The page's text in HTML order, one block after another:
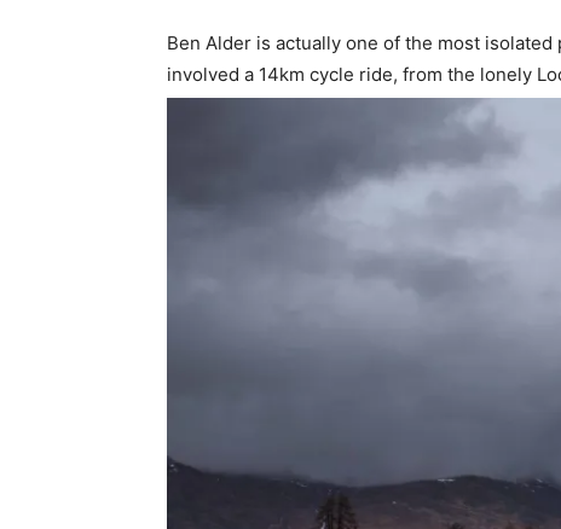
Ben Alder is actually one of the most
involved a 14km cycle ride, from the lonely